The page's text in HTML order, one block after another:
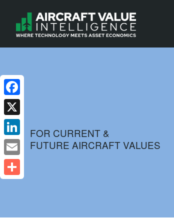
FOR CURRENT &
FUTURE AIRCRAFT VALUES
Facebook
X
LinkedIn
Email